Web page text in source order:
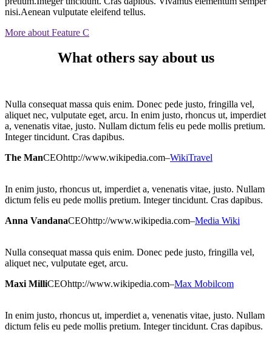
nisi.Aenean vulputate eleifend tellus.
More about Feature C
What others say about us
Nulla consequat massa quis enim. Donec pede justo, fringilla vel,
aliquet nec, vulputate eget, arcu. In enim justo, rhoncus ut, imperdiet
a, venenatis vitae, justo. Nullam dictum felis eu pede mollis pretium.
Integer tincidunt. Cras dapibus.
The ManCEOhttp://www.wikipedia.com–WikiTravel
In enim justo, rhoncus ut, imperdiet a, venenatis vitae, justo. Nullam
dictum felis eu pede mollis pretium. Integer tincidunt. Cras dapibus.
Anna VandanaCEOhttp://www.wikipedia.com–Media Wiki
Nulla consequat massa quis enim. Donec pede justo, fringilla vel,
aliquet nec, vulputate eget, arcu.
Maxi MilliCEOhttp://www.wikipedia.com–Max Mobilcom
In enim justo, rhoncus ut, imperdiet a, venenatis vitae, justo. Nullam
dictum felis eu pede mollis pretium. Integer tincidunt. Cras dapibus.